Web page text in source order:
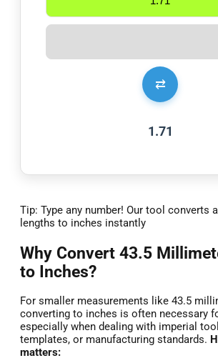
⇄
1.71
Tip: Type any number! Our tool converts
lengths to inches instantly
Why Convert 43.5
to Inches?
For smaller measurements like 43.5
converting to inches is often necessary
especially when dealing with imperial
templates, or manufacturing standards.
matters: